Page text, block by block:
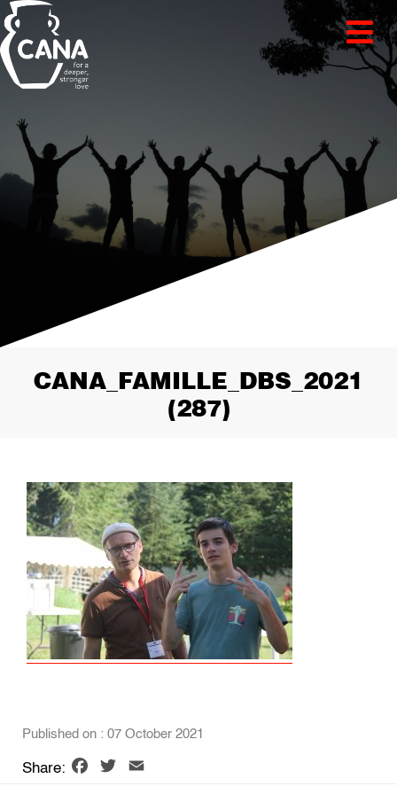
CANA_FAMILLE_DBS_2021
(287)
Published on : 07 October 2021
Share: Facebook
Twitter